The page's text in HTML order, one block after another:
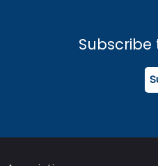
Subscribe